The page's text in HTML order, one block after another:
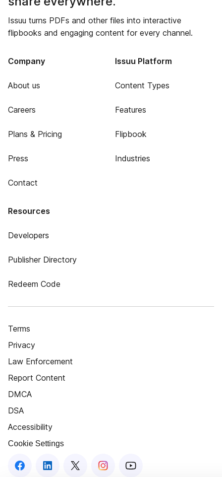
Issuu turns PDFs and other files into interactive
flipbooks and engaging content for every channel.
Company
About us
Careers
Plans & Pricing
Press
Contact
Issuu Platform
Content Types
Features
Flipbook
Industries
Resources
Developers
Publisher Directory
Redeem Code
Terms
Privacy
Law Enforcement
Report Content
DMCA
DSA
Accessibility
Cookie Settings